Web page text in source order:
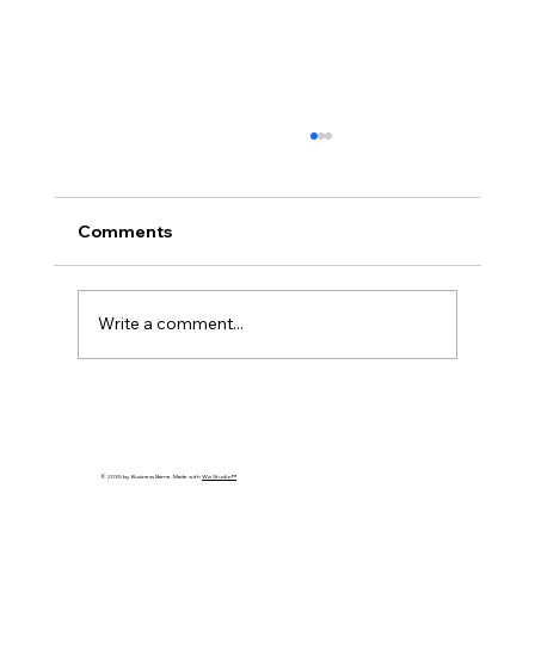
For
Comments
Write a comment...
© 2035 by Business Name. Made withWix Studio™